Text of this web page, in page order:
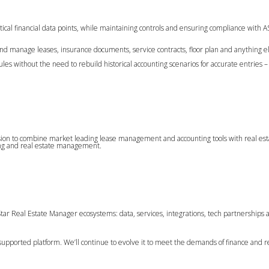
financial data points, while maintaining controls and ensuring compliance with
leases, insurance documents, service contracts, floor plan and anything
without the need to rebuild historical accounting scenarios for accurate entries
to combine market leading lease management and accounting tools with real
and real estate management.
Real Estate Manager ecosystems: data, services, integrations, tech partnerships
platform. We’ll continue to evolve it to meet the demands of finance and